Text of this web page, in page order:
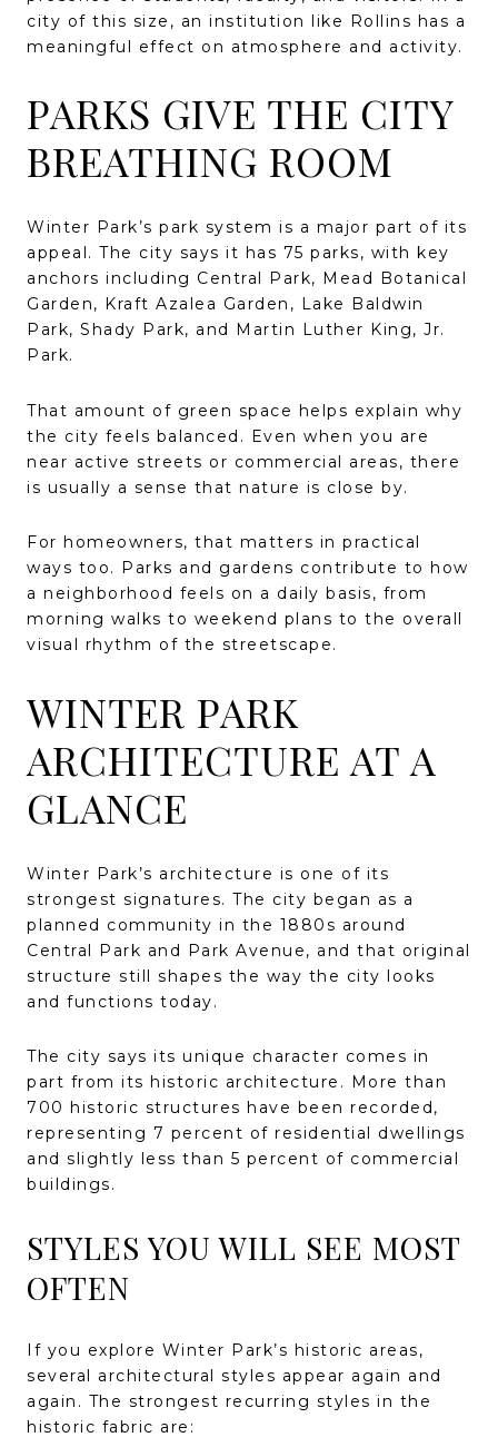
city of this size, an institution like Rollins has a
meaningful effect on atmosphere and activity.
PARKS GIVE THE CITY
BREATHING ROOM
Winter Park’s park system is a major part of its
appeal. The city says it has 75 parks, with key
anchors including Central Park, Mead Botanical
Garden, Kraft Azalea Garden, Lake Baldwin
Park, Shady Park, and Martin Luther King, Jr.
Park.
That amount of green space helps explain why
the city feels balanced. Even when you are
near active streets or commercial areas, there
is usually a sense that nature is close by.
For homeowners, that matters in practical
ways too. Parks and gardens contribute to how
a neighborhood feels on a daily basis, from
morning walks to weekend plans to the overall
visual rhythm of the streetscape.
WINTER PARK
ARCHITECTURE AT A
GLANCE
Winter Park’s architecture is one of its
strongest signatures. The city began as a
planned community in the 1880s around
Central Park and Park Avenue, and that original
structure still shapes the way the city looks
and functions today.
The city says its unique character comes in
part from its historic architecture. More than
700 historic structures have been recorded,
representing 7 percent of residential dwellings
and slightly less than 5 percent of commercial
buildings.
STYLES YOU WILL SEE MOST
OFTEN
If you explore Winter Park’s historic areas,
several architectural styles appear again and
again. The strongest recurring styles in the
historic fabric are: